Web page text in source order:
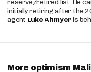
reserve/retired list. He
initially retiring after the
agent Luke Altmyeris
More optimism